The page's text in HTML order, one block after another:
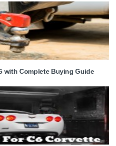
with Complete Buying Guide